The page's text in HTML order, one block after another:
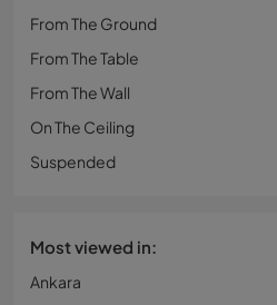
From The Ground
From The Table
From The Wall
On The Ceiling
Suspended
Most viewed in:
Ankara